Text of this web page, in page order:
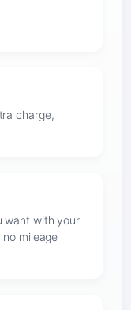
charge,
want with your
mileage